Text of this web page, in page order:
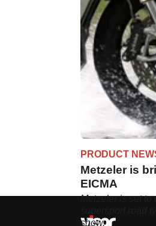
PRODUCT
Metzeler is
EICMA
Metzeler is set to
show.